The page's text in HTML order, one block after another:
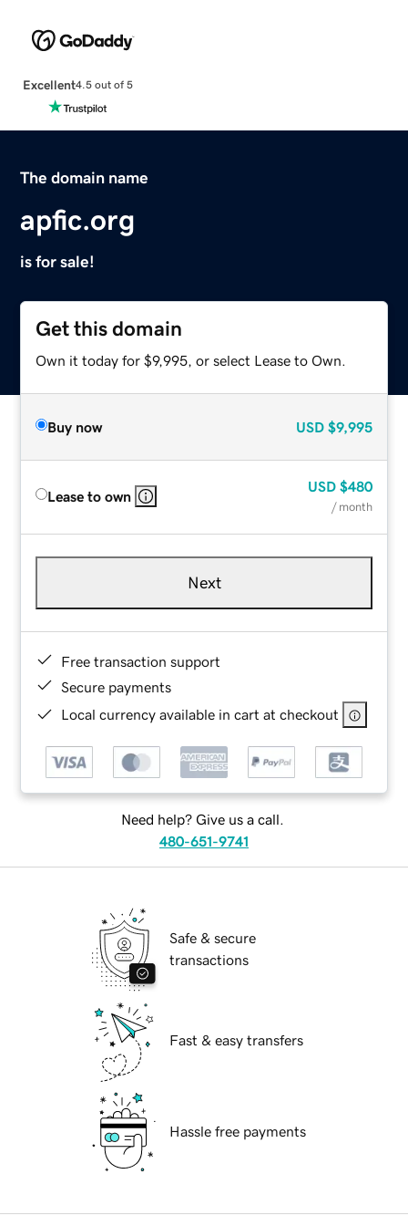
Excellent4.5 out of 5
The domain name
apfic.org
is for sale!
Get this domain
Own it today for $9,995, or select Lease to Own.
Buy now USD $9,995
Lease to own
USD $480
/ month
Next
Free transaction support
Secure payments
Local currency available in cart at checkout
Need help? Give us a call.
480-651-9741
Safe & secure
transactions
Fast & easy transfers
Hassle free payments